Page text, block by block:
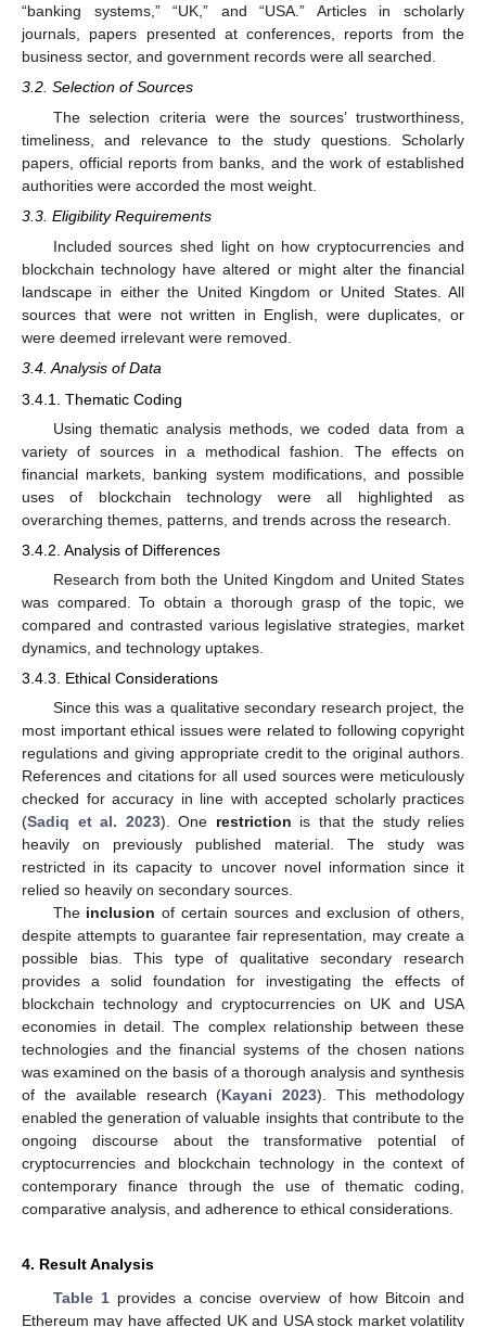
“banking systems,” “UK,” and “USA.” Articles in scholarly
journals, papers presented at conferences, reports from the
business sector, and government records were all searched.
3.2. Selection of Sources
The selection criteria were the sources’ trustworthiness,
timeliness, and relevance to the study questions. Scholarly
papers, official reports from banks, and the work of established
authorities were accorded the most weight.
3.3. Eligibility Requirements
Included sources shed light on how cryptocurrencies and
blockchain technology have altered or might alter the financial
landscape in either the United Kingdom or United States. All
sources that were not written in English, were duplicates, or
were deemed irrelevant were removed.
3.4. Analysis of Data
3.4.1. Thematic Coding
Using thematic analysis methods, we coded data from a
variety of sources in a methodical fashion. The effects on
financial markets, banking system modifications, and possible
uses of blockchain technology were all highlighted as
overarching themes, patterns, and trends across the research.
3.4.2. Analysis of Differences
Research from both the United Kingdom and United States
was compared. To obtain a thorough grasp of the topic, we
compared and contrasted various legislative strategies, market
dynamics, and technology uptakes.
3.4.3. Ethical Considerations
Since this was a qualitative secondary research project, the
most important ethical issues were related to following copyright
regulations and giving appropriate credit to the original authors.
References and citations for all used sources were meticulously
checked for accuracy in line with accepted scholarly practices
(Sadiq et al. 2023). One restriction is that the study relies
heavily on previously published material. The study was
restricted in its capacity to uncover novel information since it
relied so heavily on secondary sources.
The inclusion of certain sources and exclusion of others,
despite attempts to guarantee fair representation, may create a
possible bias. This type of qualitative secondary research
provides a solid foundation for investigating the effects of
blockchain technology and cryptocurrencies on UK and USA
economies in detail. The complex relationship between these
technologies and the financial systems of the chosen nations
was examined on the basis of a thorough analysis and synthesis
of the available research (Kayani 2023). This methodology
enabled the generation of valuable insights that contribute to the
ongoing discourse about the transformative potential of
cryptocurrencies and blockchain technology in the context of
contemporary finance through the use of thematic coding,
comparative analysis, and adherence to ethical considerations.
4. Result Analysis
Table 1provides a concise overview of how Bitcoin and
Ethereum may have affected UK and USA stock market volatility